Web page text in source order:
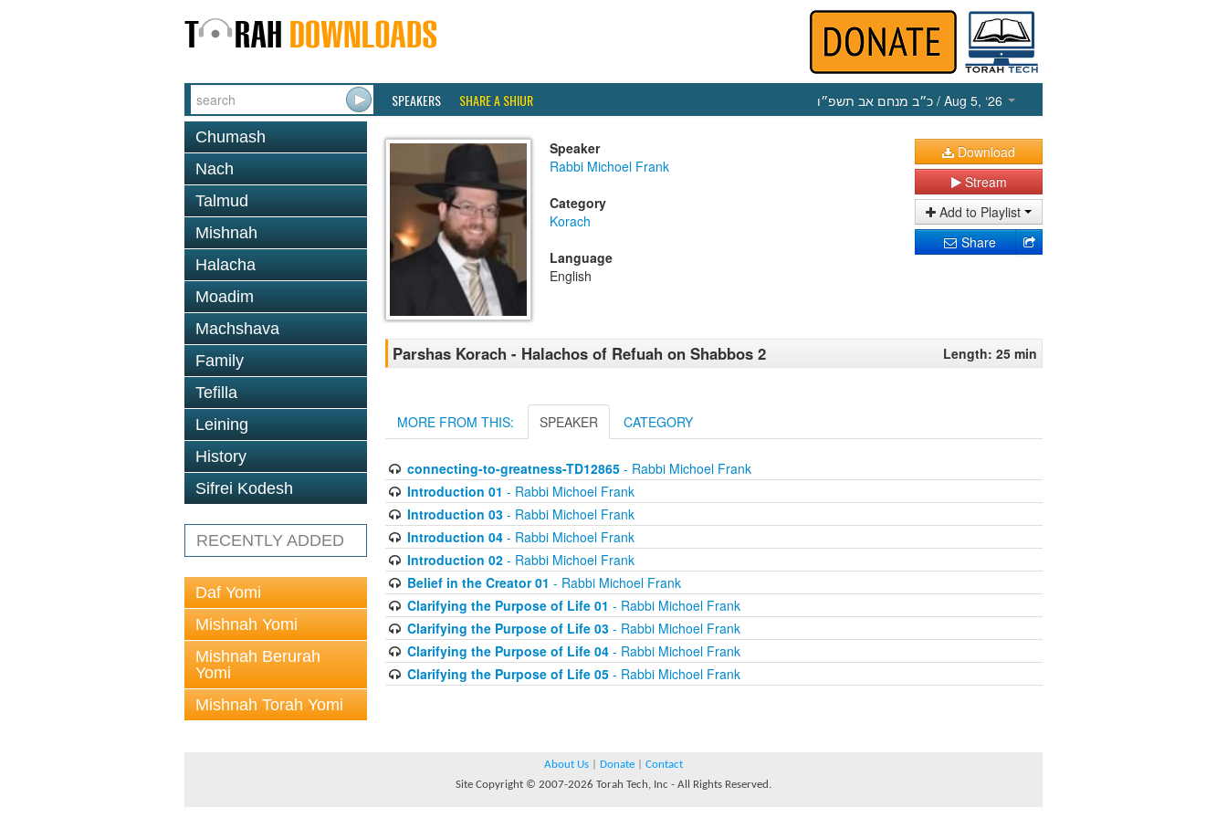
SPEAKERS SHARE A SHIUR כ״ב מנחם אב תשפ״ו / Aug 5, ‘26
Chumash
Nach
Talmud
Mishnah
Halacha
Moadim
Machshava
Family
Tefilla
Leining
History
Sifrei Kodesh
RECENTLY ADDED
Daf Yomi
Mishnah Yomi
Mishnah Berurah
Yomi
Mishnah Torah Yomi
Speaker
Rabbi Michoel Frank
Category
Korach
Language
English
Download
Stream
Add to Playlist
Share
Parshas Korach - Halachos of Refuah on Shabbos 2 Length: 25 min
MORE FROM THIS: SPEAKER CATEGORY
connecting-to-greatness-TD12865- Rabbi Michoel Frank
Introduction 01 - Rabbi Michoel Frank
Introduction 03- Rabbi Michoel Frank
Introduction 04- Rabbi Michoel Frank
Introduction 02- Rabbi Michoel Frank
Belief in the Creator 01 - Rabbi Michoel Frank
Clarifying the Purpose of Life 01 - Rabbi Michoel Frank
Clarifying the Purpose of Life 03- Rabbi Michoel Frank
Clarifying the Purpose of Life 04- Rabbi Michoel Frank
Clarifying the Purpose of Life 05- Rabbi Michoel Frank
About Us Donate
Contact
Site Copyright © 2007-2026 Torah Tech, Inc - All Rights Reserved.